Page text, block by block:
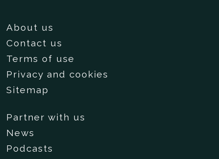
About us
Contact us
Terms of use
Privacy and cookies
Sitemap
Partner with us
News
Podcasts